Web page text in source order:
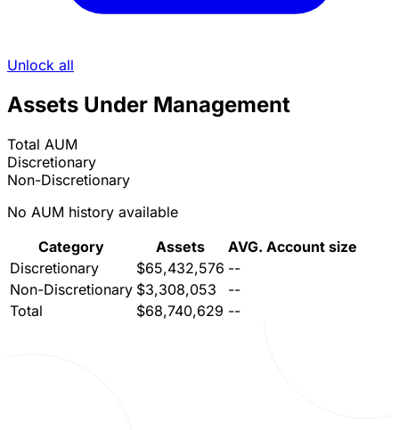
Unlock all
Assets Under Management
Total AUM
Discretionary
Non-Discretionary
No AUM history available
Category
Assets
AVG. Account size
Discretionary
$65,432,576 --
Non-Discretionary $3,308,053
--
Total
$68,740,629 --